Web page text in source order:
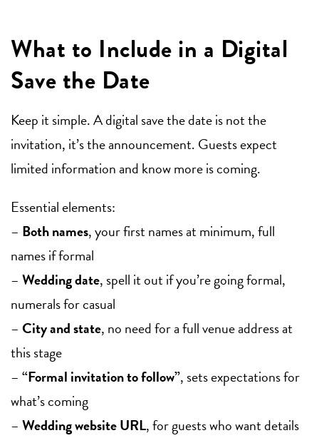
What to Include in a Digital
Save the Date
Keep it simple. A digital save the date is not the
invitation, it’s the announcement. Guests expect
limited information and know more is coming.
Essential elements:
– Both names, your first names at minimum, full
names if formal
– Wedding date, spell it out if you’re going formal,
numerals for casual
– City and state, no need for a full venue address at
this stage
– “Formal invitation to follow”, sets expectations for
what’s coming
– Wedding website URL, for guests who want details